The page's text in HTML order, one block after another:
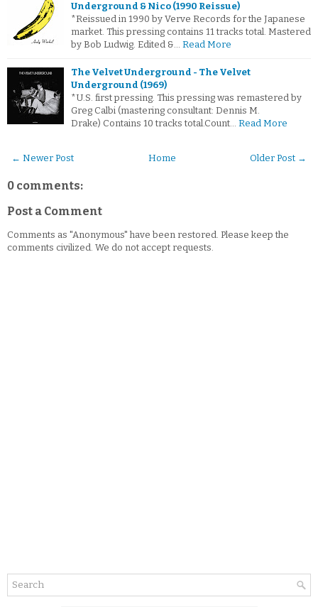
Underground & Nico (1990 Reissue)
*Reissued in 1990 by Verve Records for the Japanese
market. This pressing contains 11 tracks total. Mastered
by Bob Ludwig. Edited &… Read More
The Velvet Underground - The Velvet
Underground (1969)
*U.S. first pressing. This pressing was remastered by
Greg Calbi (mastering consultant: Dennis M.
Drake) Contains 10 tracks total.Count… Read More
← Newer Post Older Post →
Home
0 comments:
Post a Comment
Comments as "Anonymous" have been restored. Please keep the
comments civilized. We do not accept requests.